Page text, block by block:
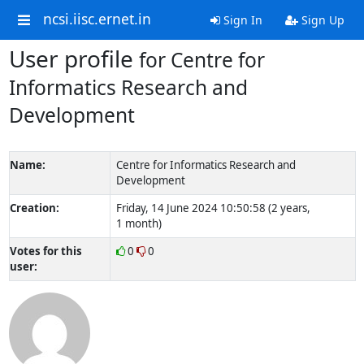
ncsi.iisc.ernet.in Sign In Sign Up
User profile for Centre for
Informatics Research and
Development
Name:
Centre for Informatics Research and
Development
Creation:
Friday, 14 June 2024 10:50:58 (2 years,
1 month)
Votes for this
user:
0 0